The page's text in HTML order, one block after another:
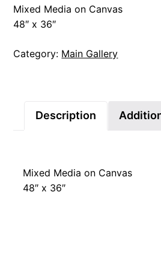
Mixed Media on Canvas
48″ x 36″
Category: Main Gallery
Description
Mixed Media on Canvas
48″ x 36″